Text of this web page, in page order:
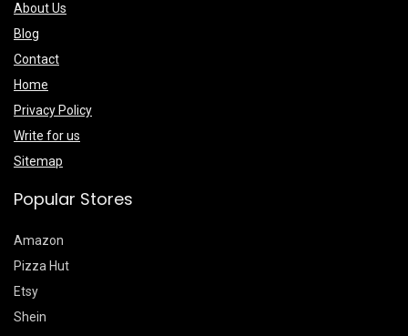
About Us
Blog
Contact
Home
Privacy Policy
Write for us
Sitemap
Popular Stores
Amazon
Pizza Hut
Etsy
Shein